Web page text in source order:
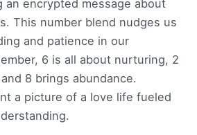
an encrypted message about
This number blend nudges us
and patience in our
6 is all about nurturing, 2
8 brings abundance.
a picture of a love life fueled